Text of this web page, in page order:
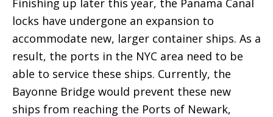
Finishing up later this year, the Panama Canal
locks have undergone an expansion to
accommodate new, larger container ships. As a
result, the ports in the NYC area need to be
able to service these ships. Currently, the
Bayonne Bridge would prevent these new
ships from reaching the Ports of Newark,